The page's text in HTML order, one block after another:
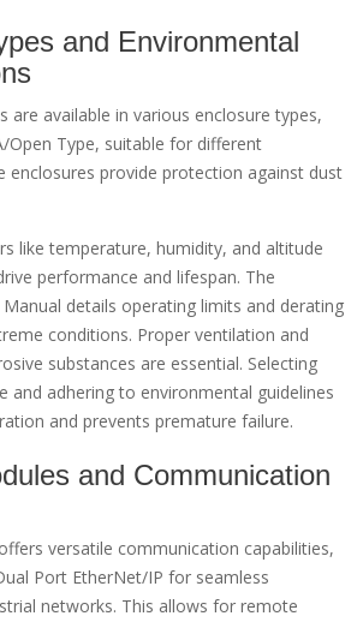
and Environmental
are available in various enclosure types,
Open Type, suitable for different
enclosures provide protection against dust
like temperature, humidity, and altitude
performance and lifespan. The
details operating limits and derating
conditions. Proper ventilation and
substances are essential. Selecting
and adhering to environmental guidelines
and prevents premature failure.
and Communication
versatile communication capabilities,
Port EtherNet/IP for seamless
networks. This allows for remote